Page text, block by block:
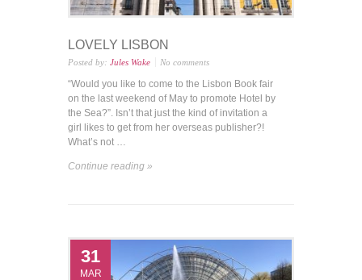
LOVELY LISBON
Posted by: Jules Wake No comments
“Would you like to come to the Lisbon Book fair
on the last weekend of May to promote Hotel by
the Sea?”. Isn’t that just the kind of invitation a
girl likes to get from her overseas publisher?!
What’s not …
Continue reading »
31
MAR